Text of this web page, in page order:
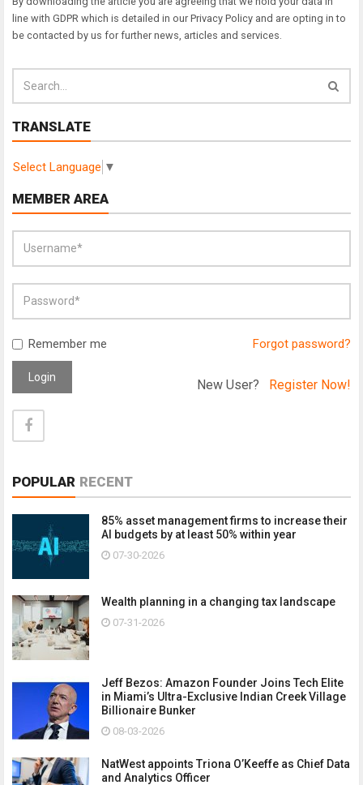
line with GDPR which is detailed in our Privacy Policy and are opting in to
be contacted by us for further news, articles and services.
TRANSLATE
Select Language ▼
MEMBER AREA
Remember me Forgot password?
Login New User? Register Now!
POPULAR RECENT
85% asset management firms to increase their
AI budgets by at least 50% within year
07-30-2026
Wealth planning in a changing tax landscape
07-31-2026
Jeff Bezos: Amazon Founder Joins Tech Elite
in Miami’s Ultra-Exclusive Indian Creek Village
Billionaire Bunker
08-03-2026
NatWest appoints Triona O’Keeffe as Chief Data
and Analytics Officer